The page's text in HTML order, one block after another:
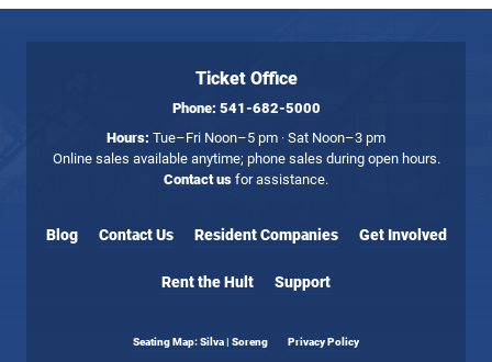
Ticket Office
Phone: 541-682-5000
Hours: Tue–Fri Noon–5 pm · Sat Noon–3 pm
Online sales available anytime; phone sales during open hours.
Contact us for assistance.
Blog Contact Us Resident Companies Get Involved
Rent the Hult Support
Seating Map: Silva | Soreng Privacy Policy